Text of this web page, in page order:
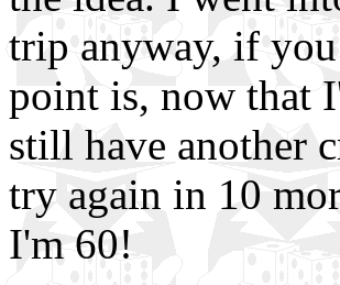
trip anyway, if
point is, now that
still have another
try again in 10
I'm 60!